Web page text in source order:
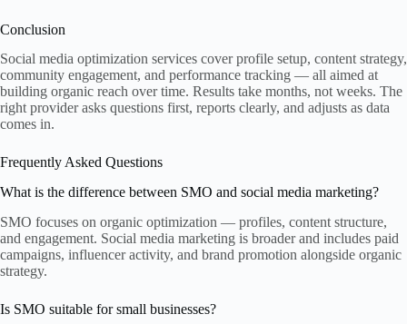
Conclusion
Social media optimization services cover profile setup, content strategy,
community engagement, and performance tracking — all aimed at
building organic reach over time. Results take months, not weeks. The
right provider asks questions first, reports clearly, and adjusts as data
comes in.
Frequently Asked Questions
What is the difference between SMO and social media marketing?
SMO focuses on organic optimization — profiles, content structure,
and engagement. Social media marketing is broader and includes paid
campaigns, influencer activity, and brand promotion alongside organic
strategy.
Is SMO suitable for small businesses?